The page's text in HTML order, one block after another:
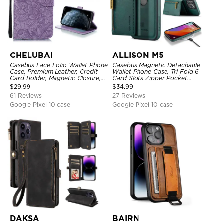
CHELUBAI
Casebus Lace Folio Wallet Phone
Case, Premium Leather, Credit
Card Holder, Magnetic Closure,
Wrist Strap, Kickstand
Shockproof Case
$29.99
61 Reviews
Google Pixel 10 case
ALLISON M5
Casebus Magnetic Detachable
Wallet Phone Case, Tri Fold 6
Card Slots Zipper Pocket
Shockproof Back Cover
$34.99
27 Reviews
Google Pixel 10 case
DAKSA BAIRN